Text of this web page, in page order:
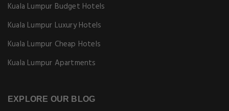
Kuala Lumpur Budget Hotels
Kuala Lumpur Luxury Hotels
Kuala Lumpur Cheap Hotels
Kuala Lumpur Apartments
EXPLORE OUR BLOG